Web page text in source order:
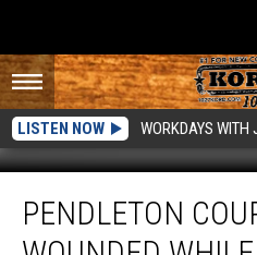
LISTEN NOW WORKDAYS WITH
CouplePENDLETON